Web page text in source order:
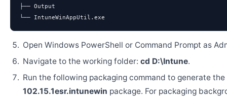
├── Output
└── IntuneWinAppUtil.exe
Open Windows PowerShell or Command Prompt as
Navigate to the working folder: cd D:\Intune.
Run the following packaging command to generate the
102.15.1esr.intunewin package. For packaging